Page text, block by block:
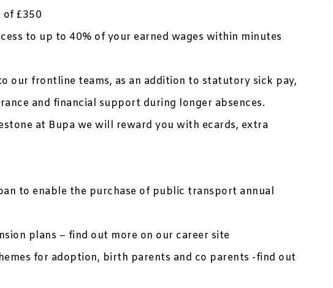
£350
to up to 40% of your earned wages within minutes
our frontline teams, as an addition to statutory sick pay,
and financial support during longer absences.
at Bupa we will reward you with ecards, extra
to enable the purchase of public transport annual
plans – find out more on our career site
for adoption, birth parents and co parents -find out